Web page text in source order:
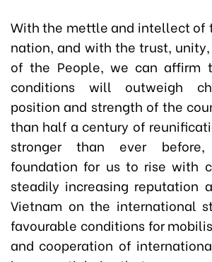
With the mettle and intellect of
nation, and with the trust,
of the People, we can affirm
conditions will outweigh
position and strength of the
than half a century of
stronger than ever
foundation for us to rise with
steadily increasing reputation
Vietnam on the international
favourable conditions for
and cooperation of